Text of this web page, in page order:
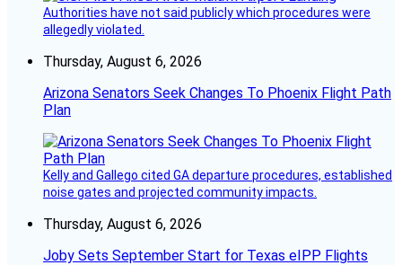
Authorities have not said publicly which procedures were
allegedly violated.
Thursday, August 6, 2026
Arizona Senators Seek Changes To Phoenix Flight Path
Plan
Kelly and Gallego cited GA departure procedures, established
noise gates and projected community impacts.
Thursday, August 6, 2026
Joby Sets September Start for Texas eIPP Flights